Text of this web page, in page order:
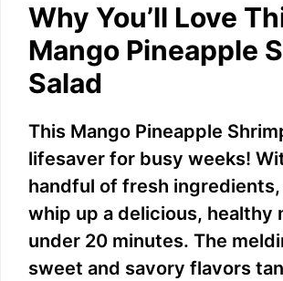
Why You’ll Love
Mango Pineapple
Salad
This Mango Pineapple
lifesaver for busy weeks!
handful of fresh ingredients,
whip up a delicious, healthy
under 20 minutes. The
sweet and savory flavors